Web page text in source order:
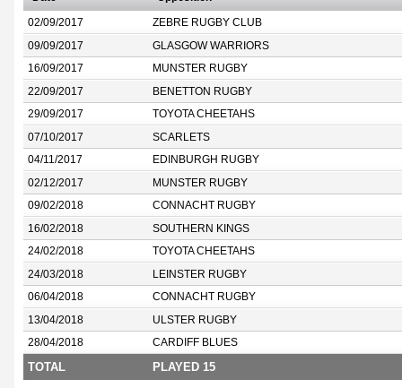
02/09/2017 ZEBRE RUGBY CLUB
09/09/2017 GLASGOW WARRIORS
16/09/2017 MUNSTER RUGBY
22/09/2017 BENETTON RUGBY
29/09/2017 TOYOTA CHEETAHS
07/10/2017 SCARLETS
04/11/2017 EDINBURGH RUGBY
02/12/2017 MUNSTER RUGBY
09/02/2018 CONNACHT RUGBY
16/02/2018 SOUTHERN KINGS
24/02/2018 TOYOTA CHEETAHS
24/03/2018 LEINSTER RUGBY
06/04/2018 CONNACHT RUGBY
13/04/2018 ULSTER RUGBY
28/04/2018 CARDIFF BLUES
TOTAL PLAYED 15